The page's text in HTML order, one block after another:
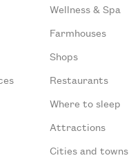
Wellness & Spa
Farmhouses
Shops
Restaurants
Where to sleep
Attractions
Cities and towns